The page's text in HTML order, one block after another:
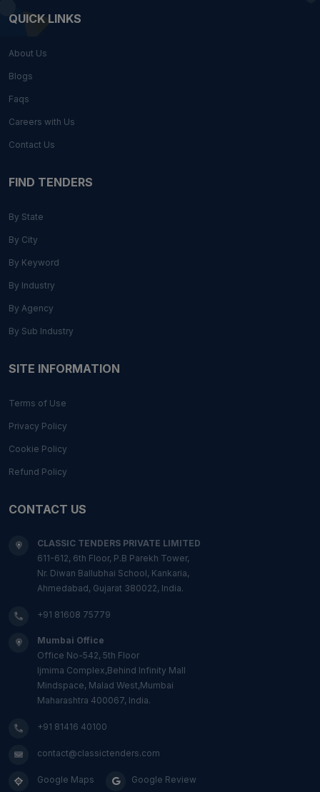
QUICK LINKS
About Us
Blogs
Faqs
Careers with Us
Contact Us
FIND TENDERS
By State
By City
By Keyword
By Industry
By Agency
By Sub Industry
SITE INFORMATION
Terms of Use
Privacy Policy
Cookie Policy
Refund Policy
CONTACT US
CLASSIC TENDERS PRIVATE LIMITED
611-612, 6th Floor, P.B Parekh Tower,
Nr. Diwan Ballubhai School, Kankaria,
Ahmedabad, Gujarat 380022, India.
+91 81608 75779
Mumbai Office
Office No-542, 5th Floor
Ijmima Complex,Behind Infinity Mall
Mindspace, Malad West,Mumbai
Maharashtra 400067, India.
+91 81416 40100
contact@classictenders.com
Google Maps Google Review